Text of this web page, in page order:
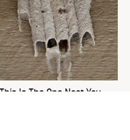
This Is The One Nest You